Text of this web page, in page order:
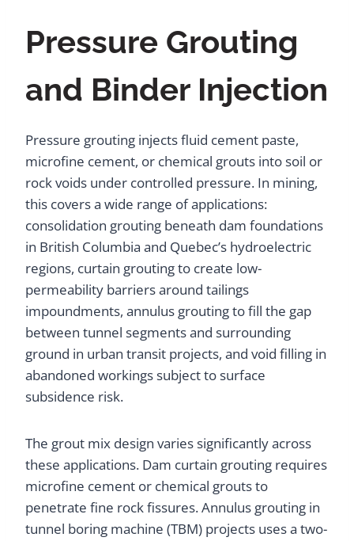
Pressure Grouting
and Binder Injection
Pressure grouting injects fluid cement paste,
microfine cement, or chemical grouts into soil or
rock voids under controlled pressure. In mining,
this covers a wide range of applications:
consolidation grouting beneath dam foundations
in British Columbia and Quebec’s hydroelectric
regions, curtain grouting to create low-
permeability barriers around tailings
impoundments, annulus grouting to fill the gap
between tunnel segments and surrounding
ground in urban transit projects, and void filling in
abandoned workings subject to surface
subsidence risk.
The grout mix design varies significantly across
these applications. Dam curtain grouting requires
microfine cement or chemical grouts to
penetrate fine rock fissures. Annulus grouting in
tunnel boring machine (TBM) projects uses a two-